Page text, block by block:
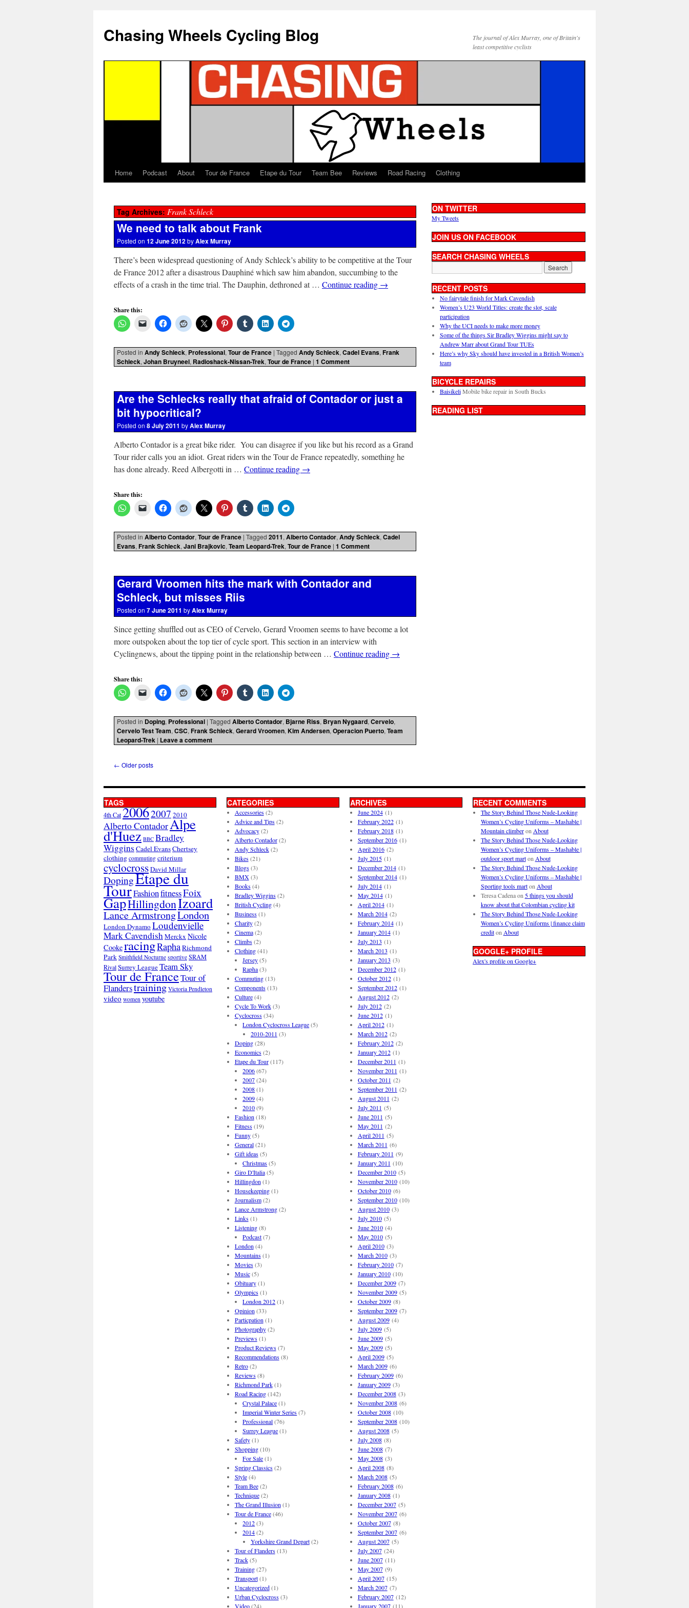
Chasing Wheels Cycling Blog
The journal of Alex Murray, one of Britain's
least competitive cyclists
Home Podcast About Tour de France Etape du Tour Team Bee Reviews Road Racing Clothing
Tag Archives: Frank Schleck
We need to talk about Frank
Posted on 12 June 2012byAlex Murray
There’s been widespread questioning of Andy Schleck’s ability to be competitive at the Tour
de France 2012 after a disastrous Dauphiné which saw him abandon, succumbing to the
effects of a crash in the time trial. The Dauphin, dethroned at … Continue reading →
Share this:
Posted in Andy Schleck, Professional, Tour de France | Tagged Andy Schleck, Cadel Evans, Frank
Schleck, Johan Bruyneel, Radioshack-Nissan-Trek, Tour de France | 1 Comment
Are the Schlecks really that afraid of Contador or just a
bit hypocritical?
Posted on 8 July 2011 byAlex Murray
Alberto Contador is a great bike rider. You can disagree if you like but his record as a Grand
Tour rider calls you an idiot. Great riders win the Tour de France repeatedly, something he
has done already. Reed Albergotti in … Continue reading →
Share this:
Posted in Alberto Contador, Tour de France | Tagged 2011, Alberto Contador, Andy Schleck, Cadel
Evans, Frank Schleck, Jani Brajkovic, Team Leopard-Trek, Tour de France | 1 Comment
Gerard Vroomen hits the mark with Contador and
Schleck, but misses Riis
Posted on 7 June 2011 byAlex Murray
Since getting shuffled out as CEO of Cervelo, Gerard Vroomen seems to have become a lot
more outspoken about the top tier of cycle sport. This section in an interview with
Cyclingnews, about the tipping point in the relationship between … Continue reading →
Share this:
Posted in Doping, Professional | Tagged Alberto Contador, Bjarne Riss, Bryan Nygaard, Cervelo,
Cervelo Test Team, CSC, Frank Schleck, Gerard Vroomen, Kim Andersen, Operacion Puerto, Team
Leopard-Trek | Leave a comment
← Older posts
ON TWITTER
My Tweets
JOIN US ON FACEBOOK
SEARCH CHASING WHEELS
RECENT POSTS
No fairytale finish for Mark Cavendish
Women’s U23 World Titles: create the slot, scale
participation
Why the UCI needs to make more money
Some of the things Sir Bradley Wiggins might say to
Andrew Marr about Grand Tour TUEs
Here’s why Sky should have invested in a British Women’s
team
BICYCLE REPAIRS
BaisikeliMobile bike repair in South Bucks
READING LIST
TAGS
4th Cat20062007 2010
Alberto ContadorAlpe
d'Huez BBC Bradley
Wiggins Cadel EvansChertsey
clothing commuting criterium
cyclocrossDavid Millar
DopingEtape du
TourFashionfitnessFoix
GapHillingdonIzoard
Lance ArmstrongLondon
London Dynamo Loudenvielle
Mark CavendishMerckx Nicole
CookeracingRaphaRichmond
Park Smithfield Nocturne sportive SRAM
RivalSurrey LeagueTeam Sky
Tour de FranceTour of
Flanderstraining Victoria Pendleton
video women youtube
CATEGORIES
Accessories(2)
Advice and Tips(2)
Advocacy(2)
Alberto Contador(2)
Andy Schleck(2)
Bikes(21)
Blogs(3)
BMX(3)
Books(4)
Bradley Wiggins(2)
British Cycling(4)
Business(1)
Charity(2)
Cinema(2)
Climbs(2)
Clothing(41)
Jersey(5)
Rapha(3)
Commuting(13)
Components(13)
Culture(4)
Cycle To Work(3)
Cyclocross(34)
London Cyclocross League(5)
2010-2011 (3)
Doping(28)
Economics(2)
Etape du Tour(117)
2006(67)
2007(24)
2008(1)
2009(4)
2010(9)
Fashion (18)
Fitness(19)
Funny(5)
General(21)
Gift ideas(5)
Christmas(5)
Giro D'Italia(5)
Hillingdon (1)
Housekeeping(1)
Journalism(2)
Lance Armstrong(2)
Links(1)
Listening(8)
Podcast(7)
London (4)
Mountains(1)
Movies(3)
Music(5)
Obituary(1)
Olympics(1)
London 2012(1)
Opinion (33)
Particpation (1)
Photography(2)
Previews(1)
Product Reviews(7)
Recommendations(8)
Retro(2)
Reviews(8)
Richmond Park(1)
Road Racing(142)
Crystal Palace(1)
Imperial Winter Series(7)
Professional(76)
Surrey League(1)
Safety(1)
Shopping(10)
For Sale(1)
Spring Classics(2)
Style(4)
Team Bee(2)
Technique(2)
The Grand Illusion (1)
Tour de France(46)
2012(3)
2014(2)
Yorkshire Grand Depart(2)
Tour of Flanders(13)
Track(5)
Training(27)
Transport(1)
Uncategorized(1)
Urban Cyclocross(3)
Video(24)
ARCHIVES
June 2024(1)
February 2022(1)
February 2018(1)
September 2016(1)
April 2016(2)
July 2015(1)
December 2014(1)
September 2014(1)
July 2014(1)
May 2014(1)
April 2014(1)
March 2014(2)
February 2014(1)
January 2014(1)
July 2013 (1)
March 2013 (1)
January 2013 (3)
December 2012(1)
October 2012(1)
September 2012(1)
August 2012(2)
July 2012(2)
June 2012(1)
April 2012(1)
March 2012(2)
February 2012(2)
January 2012(1)
December 2011 (1)
November 2011 (1)
October 2011 (2)
September 2011 (2)
August 2011 (2)
July 2011 (5)
June 2011 (5)
May 2011 (2)
April 2011 (5)
March 2011 (6)
February 2011 (9)
January 2011 (10)
December 2010(5)
November 2010(10)
October 2010(6)
September 2010(10)
August 2010(3)
July 2010(5)
June 2010(4)
May 2010(5)
April 2010(3)
March 2010(3)
February 2010(7)
January 2010(10)
December 2009(7)
November 2009(5)
October 2009(8)
September 2009(7)
August 2009(4)
July 2009(5)
June 2009(5)
May 2009(5)
April 2009(5)
March 2009(6)
February 2009(6)
January 2009(3)
December 2008(3)
November 2008(6)
October 2008(10)
September 2008(10)
August 2008(5)
July 2008(8)
June 2008(7)
May 2008(3)
April 2008(8)
March 2008(5)
February 2008(6)
January 2008(1)
December 2007(5)
November 2007(6)
October 2007(8)
September 2007(6)
August 2007(5)
July 2007(24)
June 2007(11)
May 2007(9)
April 2007(15)
March 2007(7)
February 2007(12)
January 2007(11)
RECENT COMMENTS
The Story Behind Those Nude-Looking
Women’s Cycling Uniforms – Mashable |
Mountain climberon About
The Story Behind Those Nude-Looking
Women’s Cycling Uniforms – Mashable |
outdoor sport marton About
The Story Behind Those Nude-Looking
Women’s Cycling Uniforms – Mashable |
Sporting tools marton About
Teresa Cadenaon 5 things you should
know about that Colombian cycling kit
The Story Behind Those Nude-Looking
Women’s Cycling Uniforms | finance claim
crediton About
GOOGLE+ PROFILE
Alex's profile on Google+